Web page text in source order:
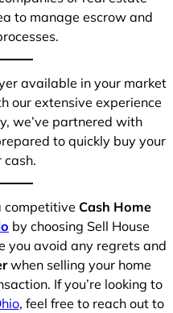
to manage escrow and
available in your market
our extensive experience
we’ve partnered with
to quickly buy your
cash.
competitive Cash Home
by choosing Sell House
you avoid any regrets and
when selling your home
If you’re looking to
, feel free to reach out to